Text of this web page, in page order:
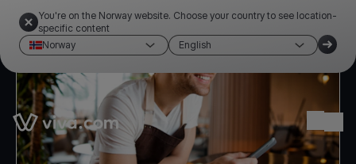
You're on the Norway website. Choose your country to see location-
specific content
Norway
English
Link to the homepage